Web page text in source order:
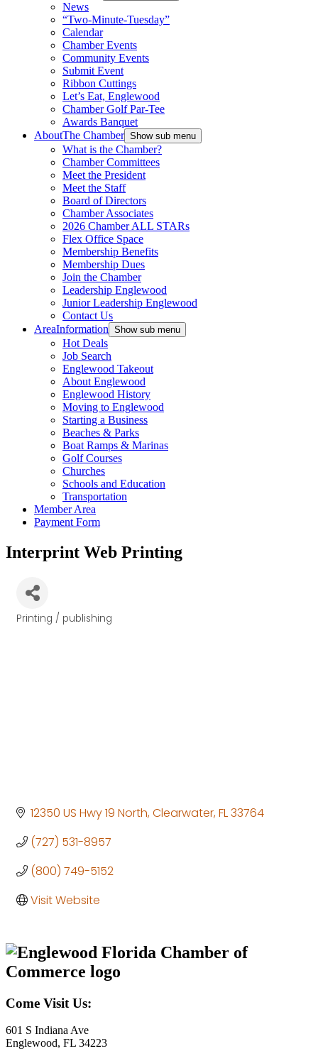
News
“Two-Minute-Tuesday”
Calendar
Chamber Events
Community Events
Submit Event
Ribbon Cuttings
Let’s Eat, Englewood
Chamber Golf Par-Tee
Awards Banquet
AboutThe Chamber Show sub menu
What is the Chamber?
Chamber Committees
Meet the President
Meet the Staff
Board of Directors
Chamber Associates
2026 Chamber ALL STARs
Flex Office Space
Membership Benefits
Membership Dues
Join the Chamber
Leadership Englewood
Junior Leadership Englewood
Contact Us
AreaInformation Show sub menu
Hot Deals
Job Search
Englewood Takeout
About Englewood
Englewood History
Moving to Englewood
Starting a Business
Beaches & Parks
Boat Ramps & Marinas
Golf Courses
Churches
Schools and Education
Transportation
Member Area
Payment Form
Interprint Web Printing
Categories
Printing / publishing
12350 US Hwy 19 North Clearwater FL33764
(727) 531-8957
(800) 749-5152
Visit Website
Come Visit Us:
601 S Indiana Ave
Englewood, FL 34223